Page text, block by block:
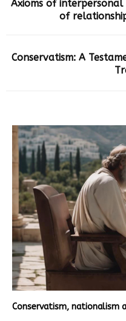
Axioms of
of
Conservatism: A
Conservatism, nationalism